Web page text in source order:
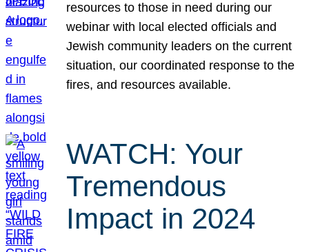
resources to those in need during our
webinar with local elected officials and
Jewish community leaders on the current
situation, our coordinated response to the
fires, and resources available.
WATCH: Your
Tremendous
Impact in 2024